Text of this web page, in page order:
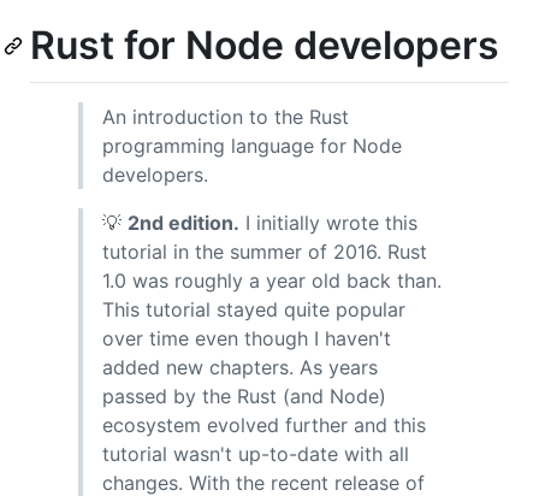
Rust for Node developers
An introduction to the Rust
programming language for Node
developers.
💡 2nd edition. I initially wrote this
tutorial in the summer of 2016. Rust
1.0 was roughly a year old back than.
This tutorial stayed quite popular
over time even though I haven't
added new chapters. As years
passed by the Rust (and Node)
ecosystem evolved further and this
tutorial wasn't up-to-date with all
changes. With the recent release of